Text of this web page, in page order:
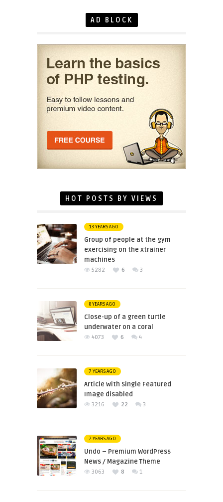
AD BLOCK
HOT POSTS BY VIEWS
13 YEARS AGO
Group of people at the gym
exercising on the xtrainer
machines
5282 6 3
8 YEARS AGO
Close-up of a green turtle
underwater on a coral
4073 6 4
7 YEARS AGO
Article with Single Featured
Image disabled
3216 22 3
7 YEARS AGO
Undo – Premium WordPress
News / Magazine Theme
3063 8 1